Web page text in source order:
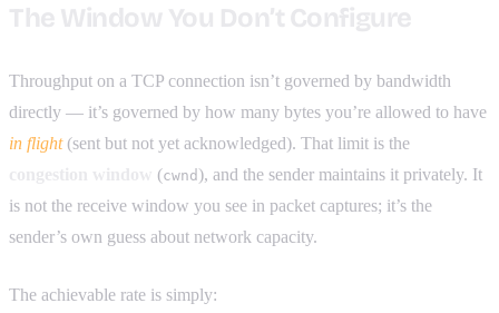
Throughput on a TCP connection isn’t governed by bandwidth
directly — it’s governed by how many bytes you’re allowed to have
in flight(sent but not yet acknowledged). That limit is the
(cwnd ), and the sender maintains it privately. It
is not the receive window you see in packet captures; it’s the
sender’s own guess about network capacity.
The achievable rate is simply: